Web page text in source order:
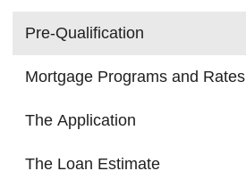
Pre-Qualification
Mortgage Programs and Rates
The Application
The Loan Estimate